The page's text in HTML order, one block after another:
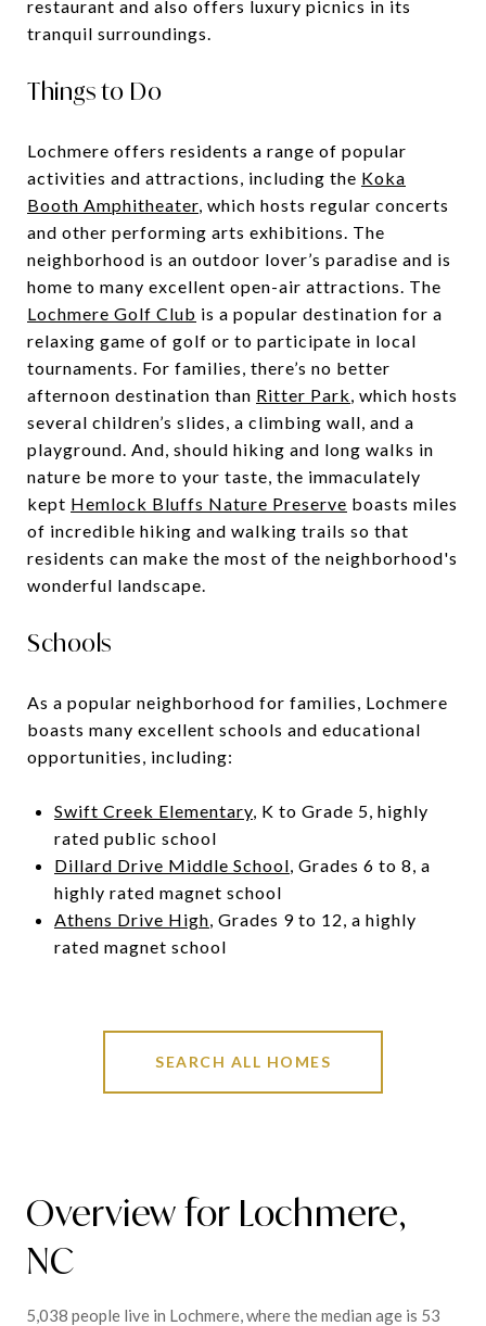
restaurant and also offers luxury picnics in its
tranquil surroundings.
Things to Do
Lochmere offers residents a range of popular
activities and attractions, including the Koka
Booth Amphitheater, which hosts regular concerts
and other performing arts exhibitions. The
neighborhood is an outdoor lover’s paradise and is
home to many excellent open-air attractions. The
Lochmere Golf Club is a popular destination for a
relaxing game of golf or to participate in local
tournaments. For families, there’s no better
afternoon destination than Ritter Park, which hosts
several children’s slides, a climbing wall, and a
playground. And, should hiking and long walks in
nature be more to your taste, the immaculately
kept Hemlock Bluffs Nature Preserve boasts miles
of incredible hiking and walking trails so that
residents can make the most of the neighborhood's
wonderful landscape.
Schools
As a popular neighborhood for families, Lochmere
boasts many excellent schools and educational
opportunities, including:
Swift Creek Elementary, K to Grade 5, highly
rated public school
Dillard Drive Middle School, Grades 6 to 8, a
highly rated magnet school
Athens Drive High, Grades 9 to 12, a highly
rated magnet school
SEARCH ALL HOMES
Overview for Lochmere,
NC
5,038 people live in Lochmere, where the median age is 53